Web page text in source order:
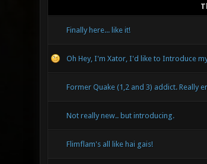
Finally here... like it!
Oh Hey, I'm Xator, I'd like to Introduce
Former Quake (1,2 and 3) addict. Really
Not really new.. but introducing.
Flimflam's all like hai gais!